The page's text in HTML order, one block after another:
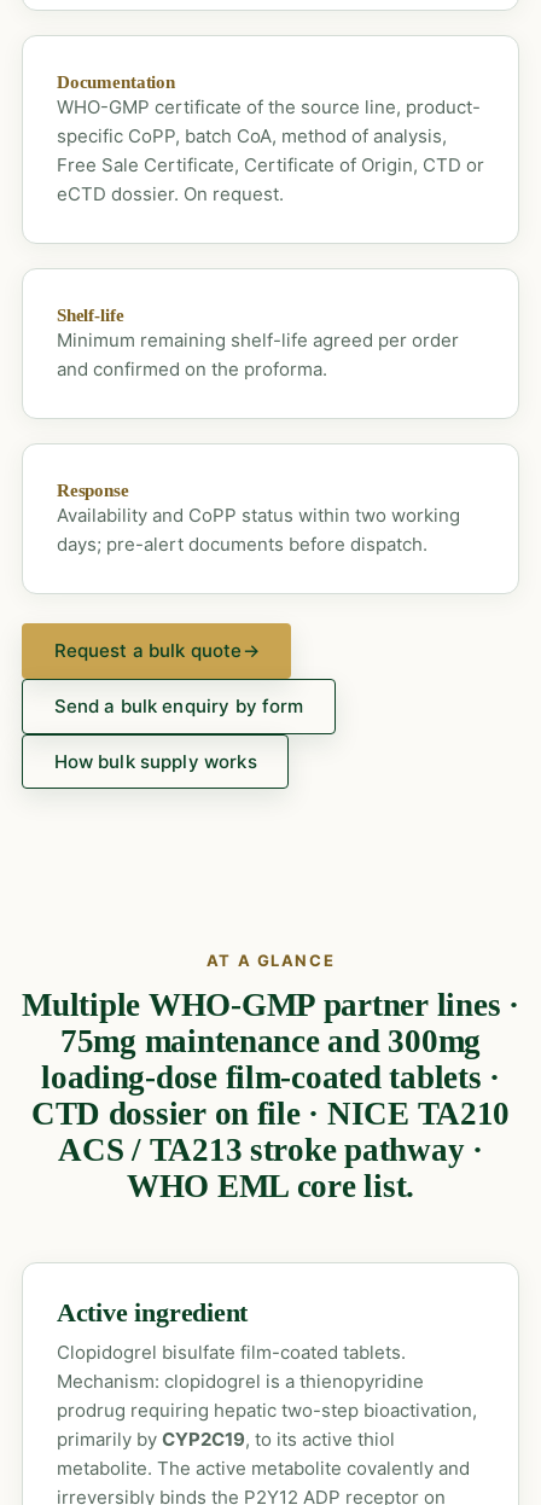
Documentation
WHO-GMP certificate of the source line, product-
specific CoPP, batch CoA, method of analysis,
Free Sale Certificate, Certificate of Origin, CTD or
eCTD dossier. On request.
Shelf-life
Minimum remaining shelf-life agreed per order
and confirmed on the proforma.
Response
Availability and CoPP status within two working
days; pre-alert documents before dispatch.
Request a bulk quote→
Send a bulk enquiry by form
How bulk supply works
AT A GLANCE
Multiple WHO-GMP partner lines ·
75mg maintenance and 300mg
loading-dose film-coated tablets ·
CTD dossier on file · NICE TA210
ACS / TA213 stroke pathway ·
WHO EML core list.
Active ingredient
Clopidogrel bisulfate film-coated tablets.
Mechanism: clopidogrel is a thienopyridine
prodrug requiring hepatic two-step bioactivation,
primarily by CYP2C19, to its active thiol
metabolite. The active metabolite covalently and
irreversibly binds the P2Y12 ADP receptor on